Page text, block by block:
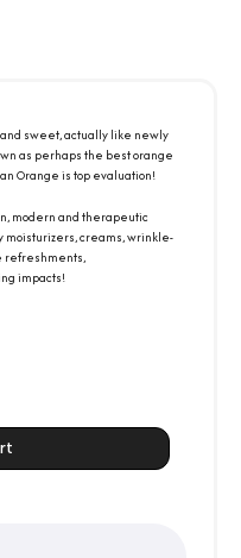
sweet, actually like newly
as perhaps the best orange
Orange is top evaluation!
modern and therapeutic
moisturizers, creams, wrinkle-
refreshments,
impacts!